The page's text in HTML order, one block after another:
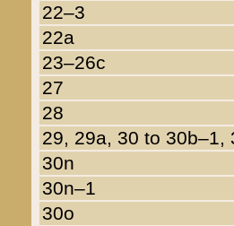
22–3
22a
23–26c
27
28
29, 29a, 30 to 30b–1,
30n
30n–1
30o